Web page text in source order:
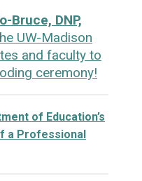
Bruce, DNP,
UW-Madison
and faculty to
ceremony!
of Education’s
a Professional